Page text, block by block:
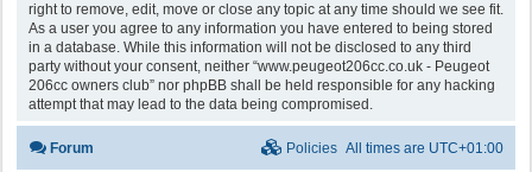
right to remove, edit, move or close any topic at any time should we see fit.
As a user you agree to any information you have entered to being stored
in a database. While this information will not be disclosed to any third
party without your consent, neither “www.peugeot206cc.co.uk - Peugeot
206cc owners club” nor phpBB shall be held responsible for any hacking
attempt that may lead to the data being compromised.
Forum All times are UTC+01:00
Policies